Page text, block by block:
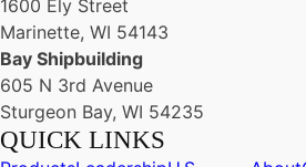
1600 Ely Street
Marinette, WI 54143
Bay Shipbuilding
605 N 3rd Avenue
Sturgeon Bay, WI 54235
QUICK LINKS